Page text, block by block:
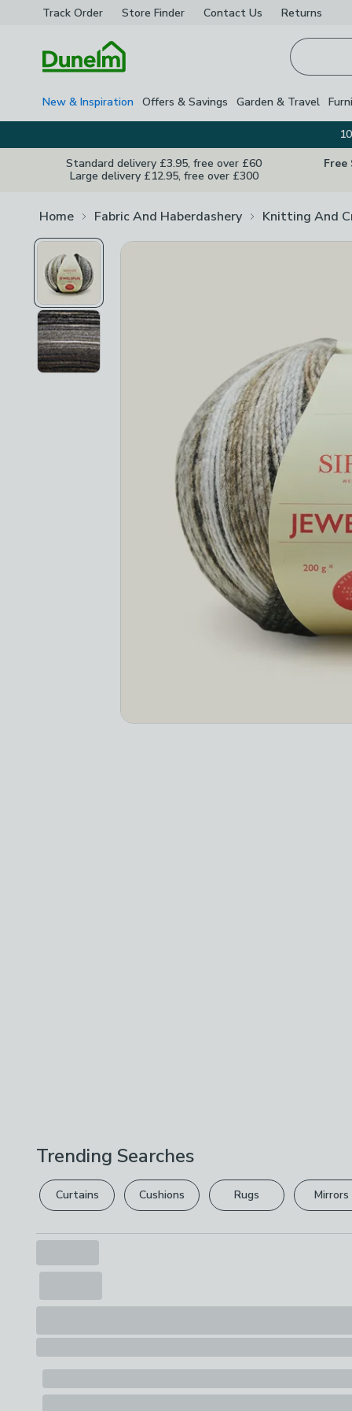
Track Order Store Finder Contact Us Returns
New & Inspiration Offers & Savings Garden & Travel
Standard delivery £3.95, free over £60
Large delivery £12.95, free over £300
Free
Home Fabric And Haberdashery Knitting And
Trending Searches
Curtains Cushions Rugs Mirrors